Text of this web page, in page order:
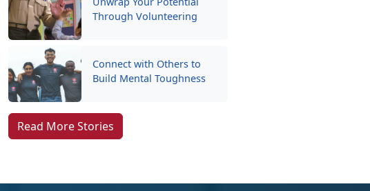
Through Volunteering
Connect with Others to
Build Mental Toughness
Read More Stories